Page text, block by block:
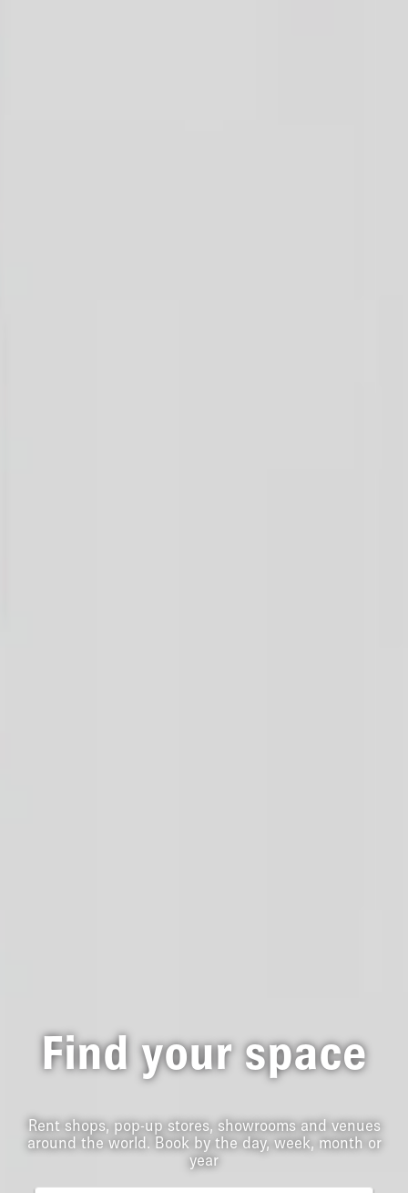
Find your space
Rent shops, pop-up stores, showrooms and venues
around the world. Book by the day, week, month or
year